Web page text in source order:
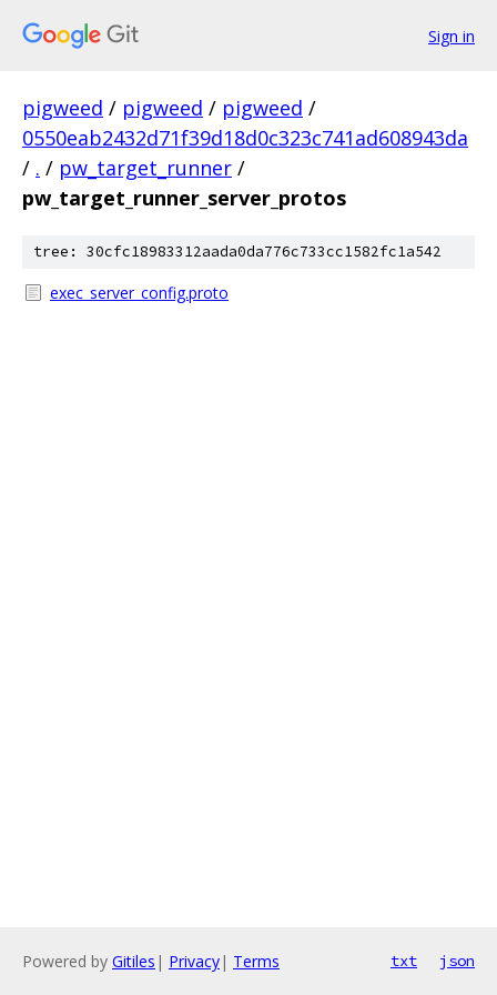
Sign in
pigweed / pigweed / pigweed /
0550eab2432d71f39d18d0c323c741ad608943da
/ . / pw_target_runner /
pw_target_runner_server_protos
tree: 30cfc18983312aada0da776c733cc1582fc1a542
exec_server_config.proto
Powered by Gitiles | Privacy| Terms txt json